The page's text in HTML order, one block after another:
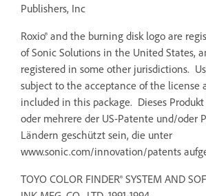
Publishers, Inc
Roxio® and the burning disk logo are
of Sonic Solutions in the United States,
registered in some other jurisdictions.
subject to the acceptance of the license
included in this package. Dieses
oder mehrere der US-Patente und/oder
Ländern geschützt sein, die unter
www.sonic.com/innovation/patents
TOYO COLOR FINDER® SYSTEM AND